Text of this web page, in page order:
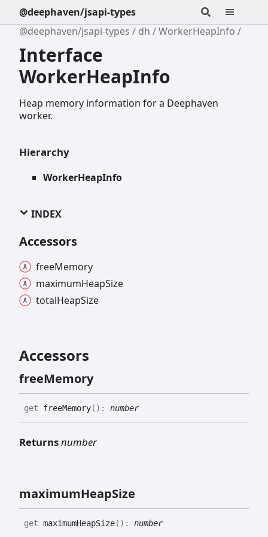
@deephaven/jsapi-types
@deephaven/jsapi-types
dh WorkerHeapInfo
Interface
WorkerHeapInfo
Heap memory information for a Deephaven
worker.
Hierarchy
WorkerHeapInfo
INDEX
Accessors
freeMemory
maximumHeapSize
totalHeapSize
Accessors
freeMemory
get freeMemory( ) : number
Returnsnumber
maximumHeapSize
get maximumHeapSize( ) : number